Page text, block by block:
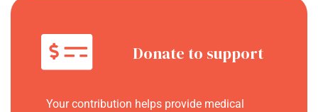
Donate to support
Your contribution helps provide medical